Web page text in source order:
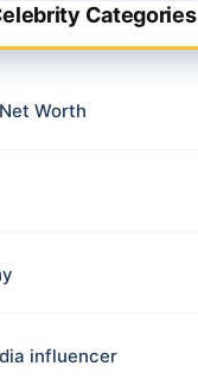
Categories
Worth
influencer